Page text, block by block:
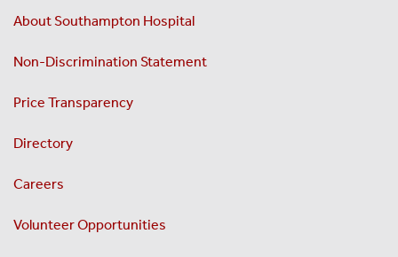
About Southampton Hospital
Non-Discrimination Statement
Price Transparency
Directory
Careers
Volunteer Opportunities